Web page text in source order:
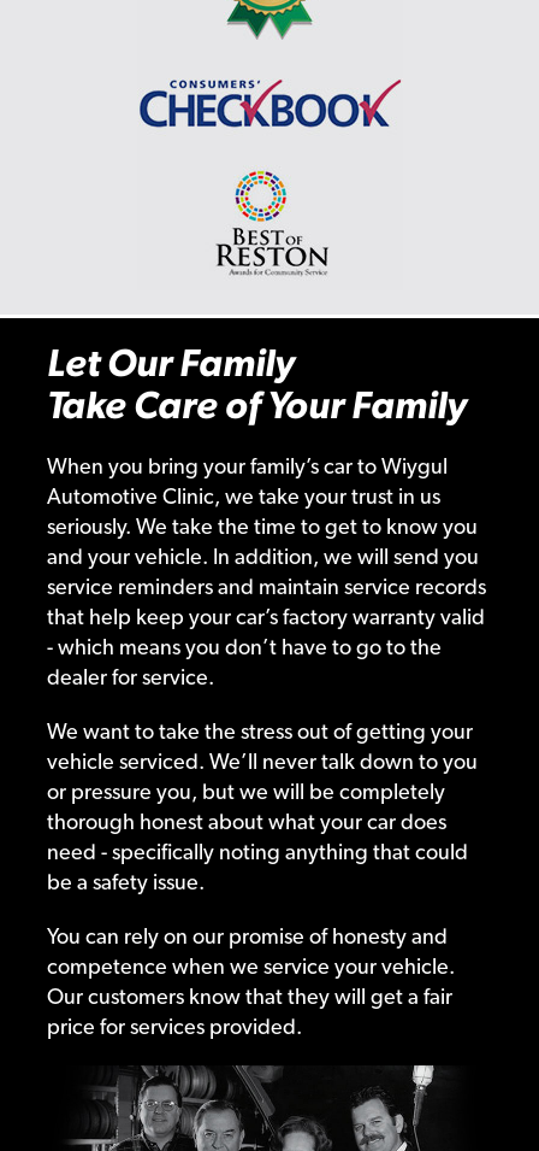
Let Our Family
Take Care of Your Family
When you bring your family’s car to Wiygul
Automotive Clinic, we take your trust in us
seriously. We take the time to get to know you
and your vehicle. In addition, we will send you
service reminders and maintain service records
that help keep your car’s factory warranty valid
- which means you don’t have to go to the
dealer for service.
We want to take the stress out of getting your
vehicle serviced. We’ll never talk down to you
or pressure you, but we will be completely
thorough honest about what your car does
need - specifically noting anything that could
be a safety issue.
You can rely on our promise of honesty and
competence when we service your vehicle.
Our customers know that they will get a fair
price for services provided.